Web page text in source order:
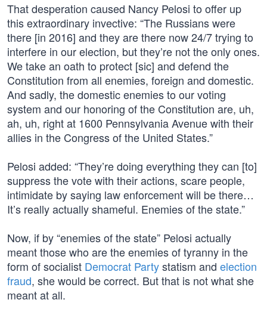
That desperation caused Nancy Pelosi to offer up
this extraordinary invective: “The Russians were
there [in 2016] and they are there now 24/7 trying to
interfere in our election, but they’re not the only ones.
We take an oath to protect [sic] and defend the
Constitution from all enemies, foreign and domestic.
And sadly, the domestic enemies to our voting
system and our honoring of the Constitution are, uh,
ah, uh, right at 1600 Pennsylvania Avenue with their
allies in the Congress of the United States.”
Pelosi added: “They’re doing everything they can [to]
suppress the vote with their actions, scare people,
intimidate by saying law enforcement will be there…
It’s really actually shameful. Enemies of the state.”
Now, if by “enemies of the state” Pelosi actually
meant those who are the enemies of tyranny in the
form of socialist Democrat Partystatism and election
fraud, she would be correct. But that is not what she
meant at all.